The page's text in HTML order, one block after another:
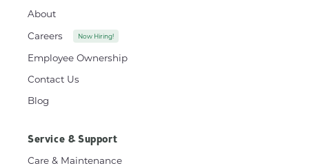
About
Careers
Now Hiring!
Employee Ownership
Contact Us
Blog
Service & Support
Care & Maintenance